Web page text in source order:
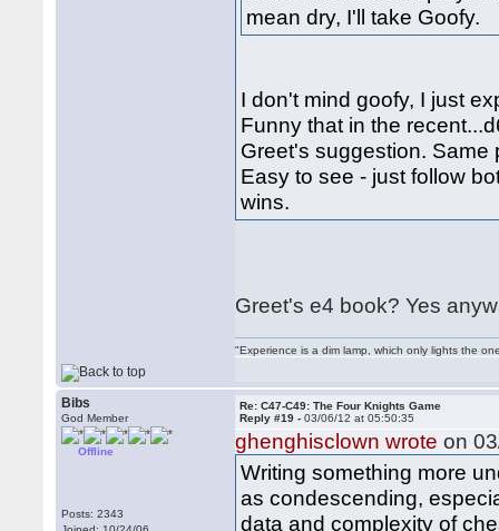
mean dry, I'll take Goofy.
I don't mind goofy, I just
Funny that in the
Greet's suggestion.
Easy to see - just follow
wins.
Greet's e4 book? Yes
"Experience is a dim lamp, which only lights the
Bibs
God Member
Offline
Posts: 2343
Re: C47-C49: The Four Knights Game
Reply #19 -03/06/12 at 05:50:35
ghenghisclown wrote on
Writing something more
as condescending,
data and complexity of